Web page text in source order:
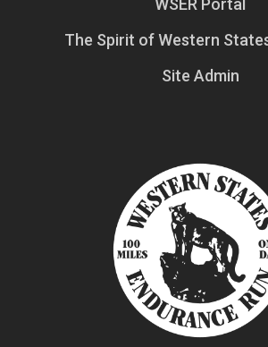
WSER Portal
The Spirit of Western
Site Admin